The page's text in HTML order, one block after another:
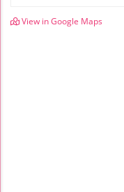
View in Google Maps